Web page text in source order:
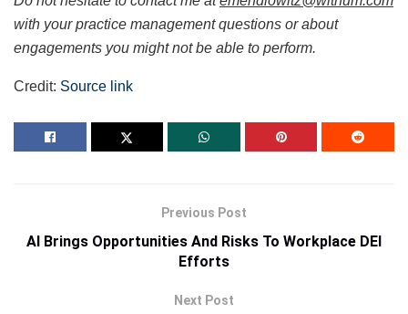
with your practice management questions or about
engagements you might not be able to perform.
Credit: Source link
Previous Post
AI Brings Opportunities And Risks To Workplace DEI
Efforts
Next Post